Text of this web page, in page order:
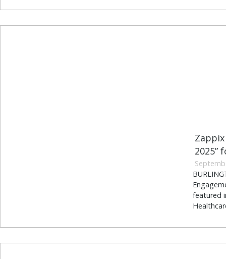
2025”
featured